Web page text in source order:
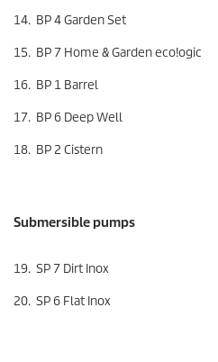
14. BP 4 Garden Set
15. BP 7 Home & Gardeneco!ogic
16. BP 1 Barrel
17. BP 6 Deep Well
18. BP 2 Cistern
Submersible pumps
19. SP 7 Dirt Inox
20. SP 6 Flat Inox